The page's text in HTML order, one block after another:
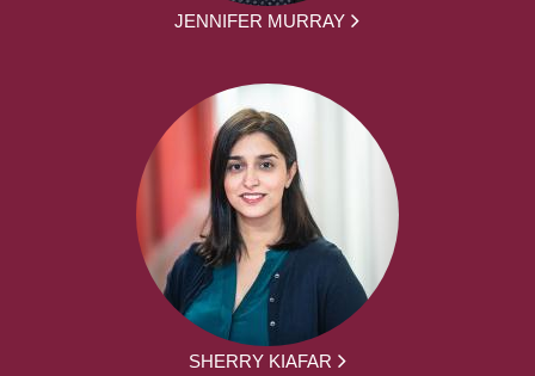
JENNIFER MURRAY
SHERRY KIAFAR